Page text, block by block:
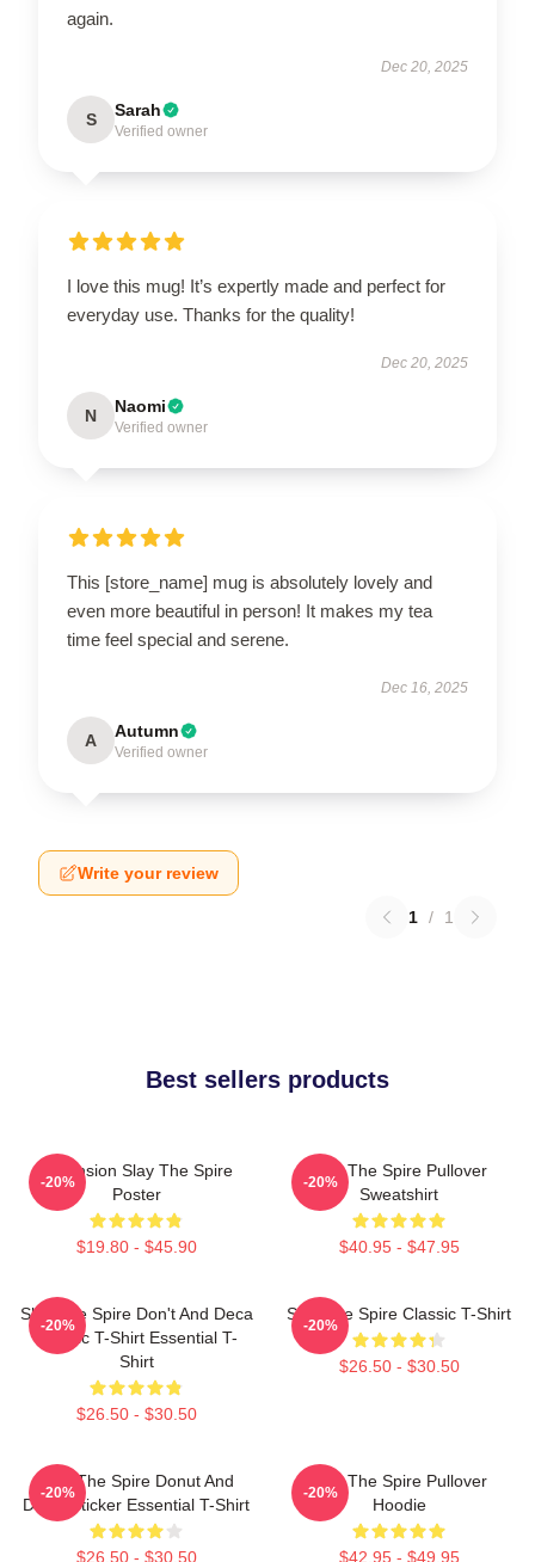
again.
Dec 20, 2025
S Sarah
Verified owner
I love this mug! It’s expertly made and perfect for
everyday use. Thanks for the quality!
Dec 20, 2025
N Naomi
Verified owner
This [store_name] mug is absolutely lovely and
even more beautiful in person! It makes my tea
time feel special and serene.
Dec 16, 2025
A Autumn
Verified owner
Write your review
1 / 1
Best sellers products
Ascension Slay The Spire
Poster
$19.80 - $45.90
-20%
Slay The Spire Pullover
Sweatshirt
$40.95 - $47.95
-20%
Slay The Spire Don't And Deca
Classic T-Shirt Essential T-
Shirt
$26.50 - $30.50
-20%
Slay The Spire Classic T-Shirt
$26.50 - $30.50
-20%
Slay The Spire Donut And
Decal Sticker Essential T-Shirt
$26.50 - $30.50
-20%
Slay The Spire Pullover
Hoodie
$42.95 - $49.95
-20%